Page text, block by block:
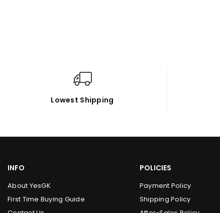
Lowest Shipping
INFO
About YesGK
First Time Buying Guide
POLICIES
Payment Policy
Shipping Policy